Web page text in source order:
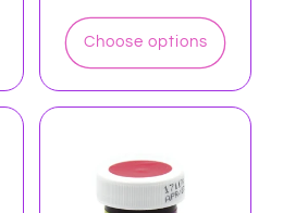
price
Choose options